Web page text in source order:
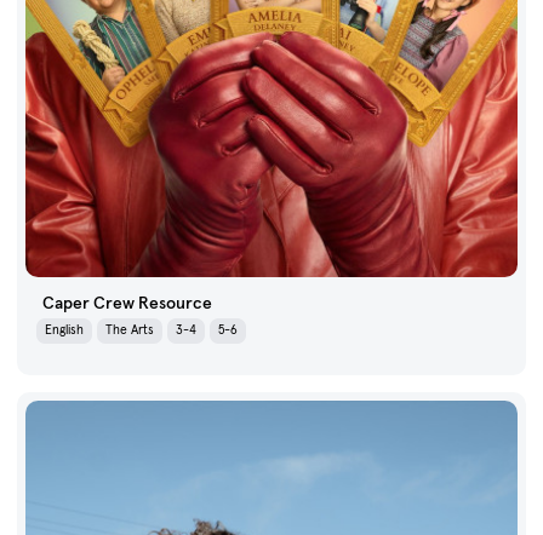
Caper Crew Resource
English The Arts 3-4 5-6